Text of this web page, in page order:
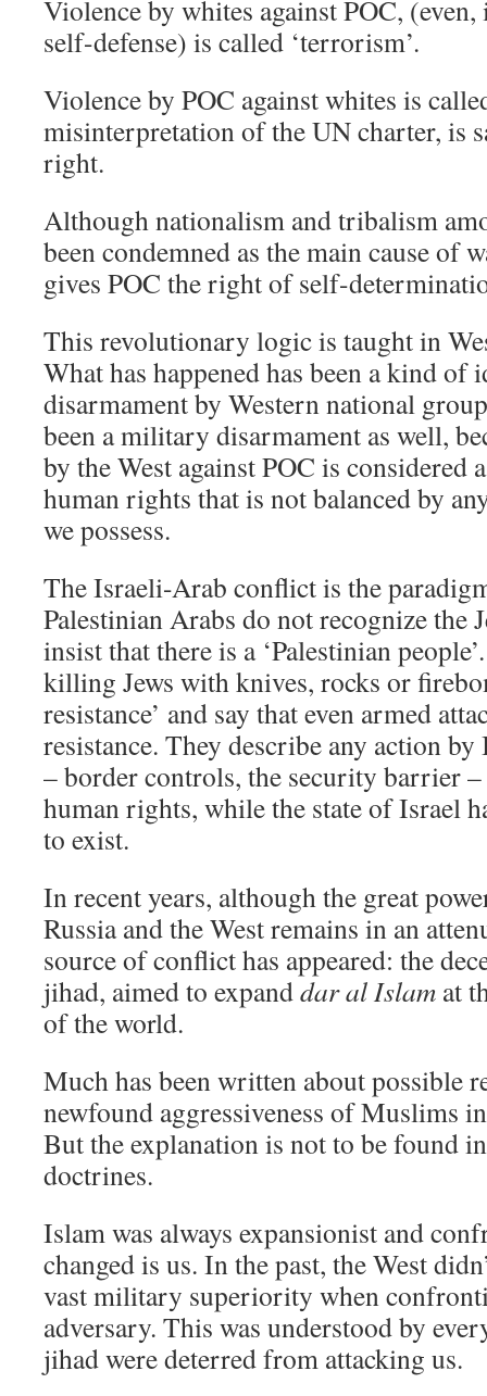
Violence by whites against POC,
self-defense) is called ‘terrorism’.
Violence by POC against whites is
misinterpretation of the UN charter, is
right.
Although nationalism and tribalism
been condemned as the main cause of
gives POC the right of self-
This revolutionary logic is taught in
What has happened has been a kind of
disarmament by Western national
been a military disarmament as well,
by the West against POC is
human rights that is not balanced by
we possess.
The Israeli-Arab conflict is the
Palestinian Arabs do not recognize the
insist that there is a ‘Palestinian
killing Jews with knives, rocks or
resistance’ and say that even armed
resistance. They describe any action
– border controls, the security barrier
human rights, while the state of Israel
to exist.
In recent years, although the great
Russia and the West remains in an
source of conflict has appeared: the
jihad, aimed to expanddar al Islam at
of the world.
Much has been written about possible
newfound aggressiveness of Muslims
But the explanation is not to be found
doctrines.
Islam was always expansionist and
changed is us. In the past, the West
vast military superiority when
adversary. This was understood by
jihad were deterred from attacking us.